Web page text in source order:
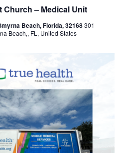
Church – Medical Unit
Beach, Florida, 32168301
Beach,, FL, United States